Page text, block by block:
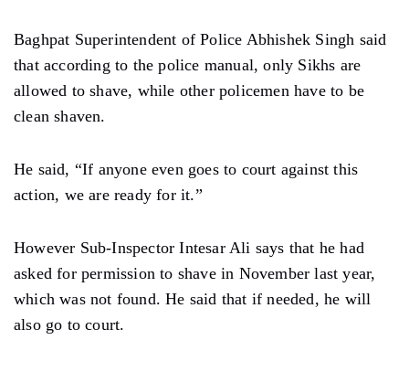
Baghpat Superintendent of Police Abhishek Singh said
that according to the police manual, only Sikhs are
allowed to shave, while other policemen have to be
clean shaven.
He said, “If anyone even goes to court against this
action, we are ready for it.”
However Sub-Inspector Intesar Ali says that he had
asked for permission to shave in November last year,
which was not found. He said that if needed, he will
also go to court.